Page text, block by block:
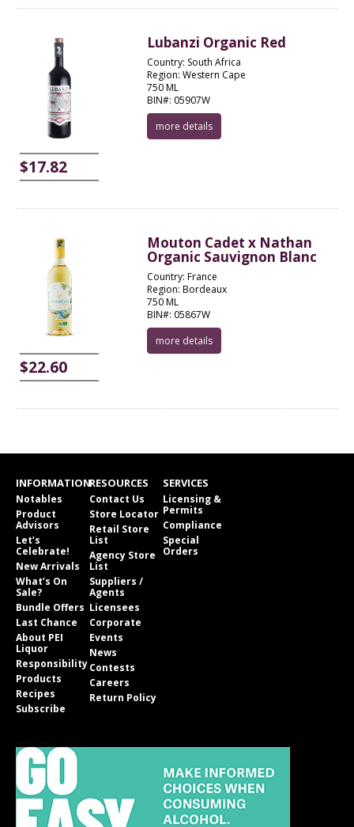
$17.82
Lubanzi Organic Red
Country: South Africa
Region: Western Cape
750 ML
BIN#: 05907W
more details
$22.60
Mouton Cadet x Nathan
Organic Sauvignon Blanc
Country: France
Region: Bordeaux
750 ML
BIN#: 05867W
more details
INFORMATION
Notables
Product
Advisors
Let’s
Celebrate!
New Arrivals
What’s On
Sale?
Bundle Offers
Last Chance
About PEI
Liquor
Responsibility
Products
Recipes
Subscribe
RESOURCES
Contact Us
Store Locator
Retail Store
List
Agency Store
List
Suppliers /
Agents
Licensees
Corporate
Events
News
Contests
Careers
Return Policy
SERVICES
Licensing &
Permits
Compliance
Special
Orders